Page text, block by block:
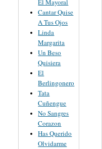
El Mayoral
Cantar Quise
A Tus Ojos
Linda
Margarita
Un Beso
Quisiera
El
Berlingonero
Tata
Cuñengue
No Sangres
Corazon
Has Querido
Olvidarme